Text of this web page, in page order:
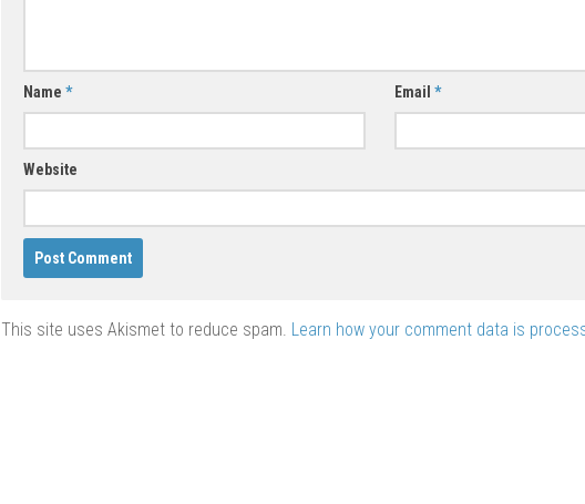
Name * Email *
Website
This site uses Akismet to reduce spam. Learn how your comment data is